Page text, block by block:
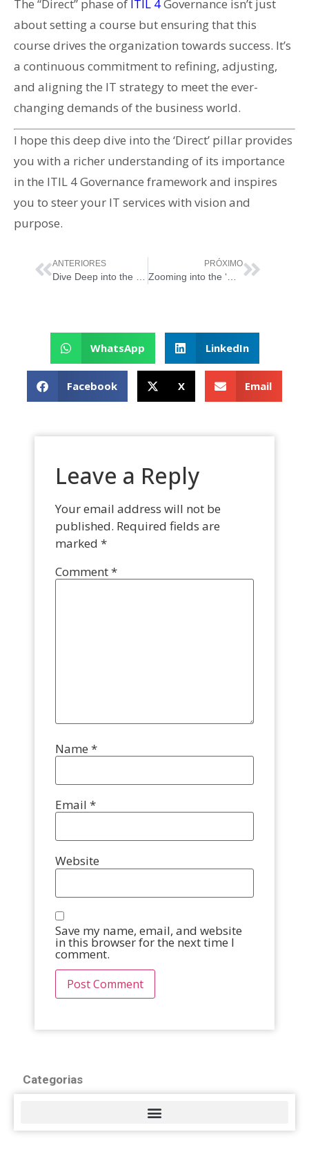
The “Direct” phase of ITIL 4Governance isn’t just
about setting a course but ensuring that this
course drives the organization towards success. It’s
a continuous commitment to refining, adjusting,
and aligning the IT strategy to meet the ever-
changing demands of the business world.
I hope this deep dive into the ‘Direct’ pillar provides
you with a richer understanding of its importance
in the ITIL 4 Governance framework and inspires
you to steer your IT services with vision and
purpose.
ANTERIORES PRÓXIMO
Zooming into the ‘Monitor’ Pillar of ITIL 4 Governance
WhatsApp LinkedIn
Facebook X Email
Leave a Reply
Your email address will not be
published. Required fields are
marked *
Comment*
Name *
Email *
Website
Save my name, email, and website
in this browser for the next time I
comment.
Categorias